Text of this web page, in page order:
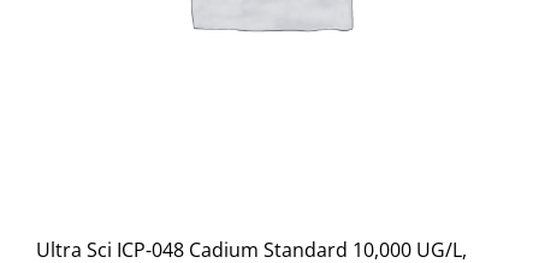
Ultra Sci ICP-048 Cadium Standard 10,000 UG/L,